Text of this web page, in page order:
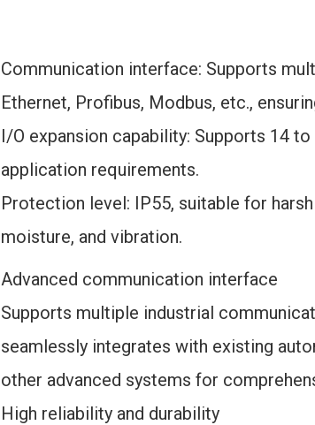
Communication interface: Supports
Ethernet, Profibus, Modbus, etc.,
I/O expansion capability: Supports 14
application requirements.
Protection level: IP55, suitable for
moisture, and vibration.
Advanced communication interface
Supports multiple industrial
seamlessly integrates with existing
other advanced systems for
High reliability and durability